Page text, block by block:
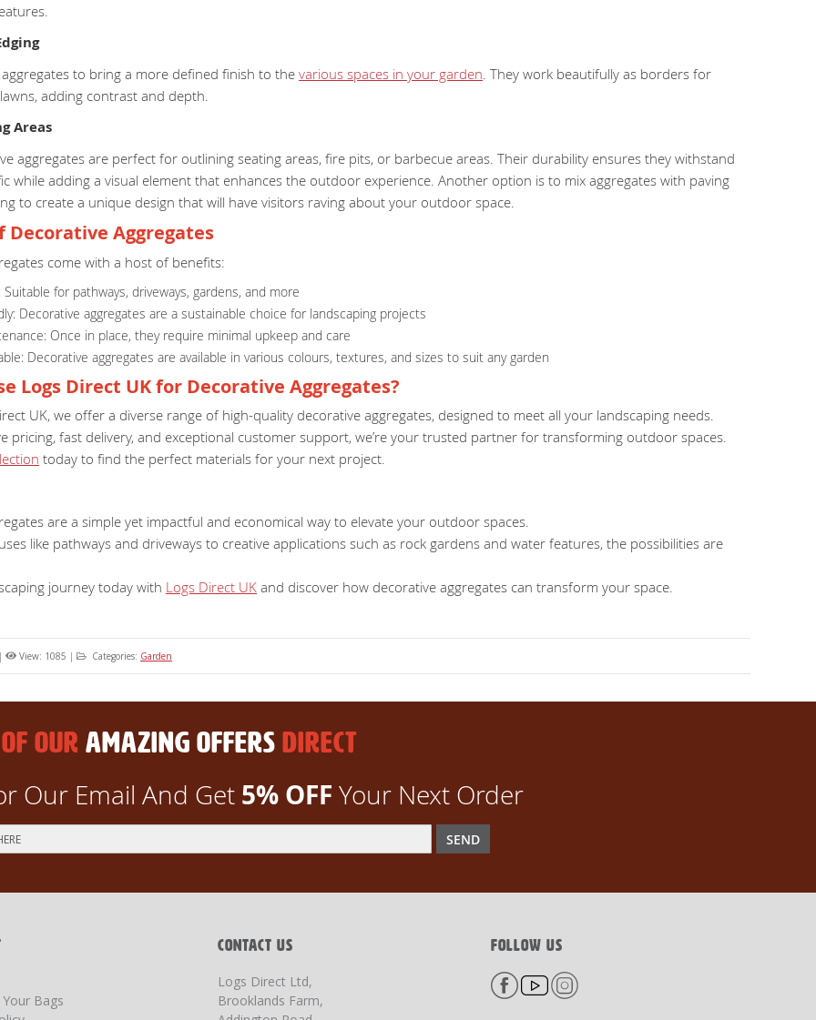
to bring a more defined finish to the various spaces in your garden. They work beautifully as borders for
adding contrast and depth.
Areas
aggregates are perfect for outlining seating areas, fire pits, or barbecue areas. Their durability ensures they withstand
while adding a visual element that enhances the outdoor experience. Another option is to mix aggregates with paving
to create a unique design that will have visitors raving about your outdoor space.
Decorative Aggregates
come with a host of benefits:
Suitable for pathways, driveways, gardens, and more
Decorative aggregates are a sustainable choice for landscaping projects
Once in place, they require minimal upkeep and care
Decorative aggregates are available in various colours, textures, and sizes to suit any garden
Logs Direct UK for Decorative Aggregates?
UK, we offer a diverse range of high-quality decorative aggregates, designed to meet all your landscaping needs.
pricing, fast delivery, and exceptional customer support, we’re your trusted partner for transforming outdoor spaces.
today to find the perfect materials for your next project.
are a simple yet impactful and economical way to elevate your outdoor spaces.
like pathways and driveways to creative applications such as rock gardens and water features, the possibilities are
journey today with Logs Direct UK and discover how decorative aggregates can transform your space.
| View: 1085 | Categories: Garden
OUR AMAZING OFFERS DIRECT
Our Email And Get 5% OFF Your Next Order
SEND
Your Bags
CONTACT US
Logs Direct Ltd,
Brooklands Farm,
FOLLOW US